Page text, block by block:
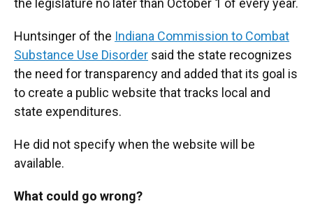
the legislature no later than October 1 of every year.
Huntsinger of the Indiana Commission to Combat
Substance Use Disorder said the state recognizes
the need for transparency and added that its goal is
to create a public website that tracks local and
state expenditures.
He did not specify when the website will be
available.
What could go wrong?